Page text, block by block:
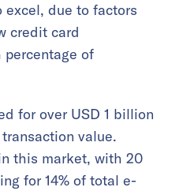
excel, due to factors
credit card
of
for over USD 1 billion
transaction value.
this market, with 20
for 14% of total e-